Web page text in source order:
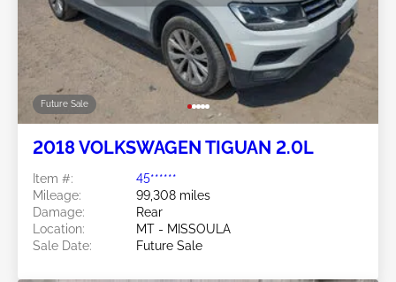
Future Sale
2018 VOLKSWAGEN TIGUAN 2.0L
Item #:
45******
Mileage:
99,308 miles
Damage:
Rear
Location:
MT - MISSOULA
Sale Date:
Future Sale